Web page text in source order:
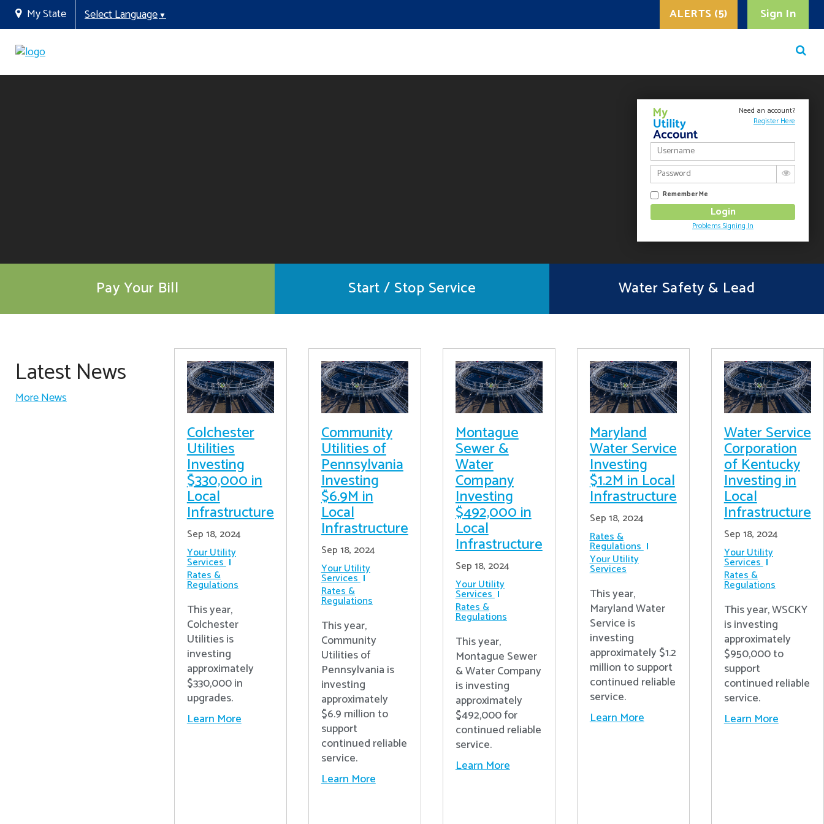
My State Select Language▼ Sign In
ALERTS (5)
Need an account?
Register Here
Remember Me
Problems Signing In
Pay Your Bill Start / Stop Service Water Safety & Lead
Latest News
More News
Colchester
Utilities
Investing
$330,000 in
Local
Infrastructure
Sep 18, 2024
Your Utility
Services
Rates &
Regulations
This year,
Colchester
Utilities is
investing
approximately
$330,000 in
upgrades.
Learn More
Community
Utilities of
Pennsylvania
Investing
$6.9M in
Local
Infrastructure
Sep 18, 2024
Your Utility
Services
Rates &
Regulations
This year,
Community
Utilities of
Pennsylvania is
investing
approximately
$6.9 million to
support
continued reliable
service.
Learn More
Montague
Sewer &
Water
Company
Investing
$492,000 in
Local
Infrastructure
Sep 18, 2024
Your Utility
Services
Rates &
Regulations
This year,
Montague Sewer
& Water Company
is investing
approximately
$492,000 for
continued reliable
service.
Learn More
Maryland
Water Service
Investing
$1.2M in Local
Infrastructure
Sep 18, 2024
Rates &
Regulations
Your Utility
Services
This year,
Maryland Water
Service is
investing
approximately $1.2
million to support
continued reliable
service.
Learn More
Water Service
Corporation
of Kentucky
Investing in
Local
Infrastructure
Sep 18, 2024
Your Utility
Services
Rates &
Regulations
This year, WSCKY
is investing
approximately
$950,000 to
support
continued reliable
service.
Learn More